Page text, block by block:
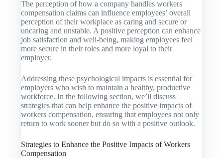
The perception of how a company handles workers
compensation claims can influence employees’ overall
perception of their workplace as caring and secure or
uncaring and unstable. A positive perception can enhance
job satisfaction and well-being, making employees feel
more secure in their roles and more loyal to their
employer.
Addressing these psychological impacts is essential for
employers who wish to maintain a healthy, productive
workforce. In the following section, we’ll discuss
strategies that can help enhance the positive impacts of
workers compensation, ensuring that employees not only
return to work sooner but do so with a positive outlook.
Strategies to Enhance the Positive Impacts of Workers
Compensation